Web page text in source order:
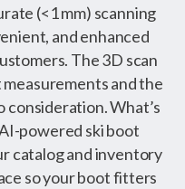
(<1 mm) scanning
and enhanced
The 3D scan
and the
What’s
powered ski boot
catalog and inventory
so your boot fitters